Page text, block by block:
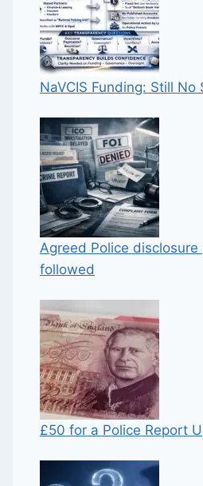
NaVCIS Funding: Still No
Agreed Police
followed
£50 for a Police Report